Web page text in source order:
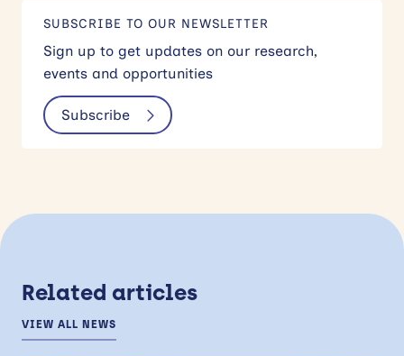
SUBSCRIBE TO OUR NEWSLETTER
Sign up to get updates on our research,
events and opportunities
Subscribe
Related articles
VIEW ALL NEWS